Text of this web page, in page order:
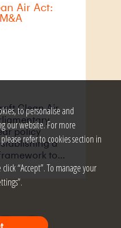
to personalise and
our website. For more
refer to cookies section in
“Accept”. To manage your
Air Act:
Clean Air
policy
a
to
right to
is broadly
Union and
3